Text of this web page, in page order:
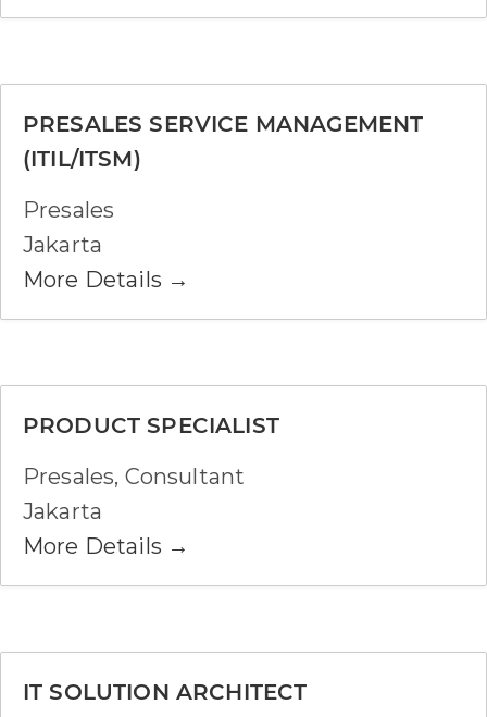
PRESALES SERVICE MANAGEMENT
(ITIL/ITSM)
Presales
Jakarta
More Details
PRODUCT SPECIALIST
Presales Consultant
Jakarta
More Details
IT SOLUTION ARCHITECT